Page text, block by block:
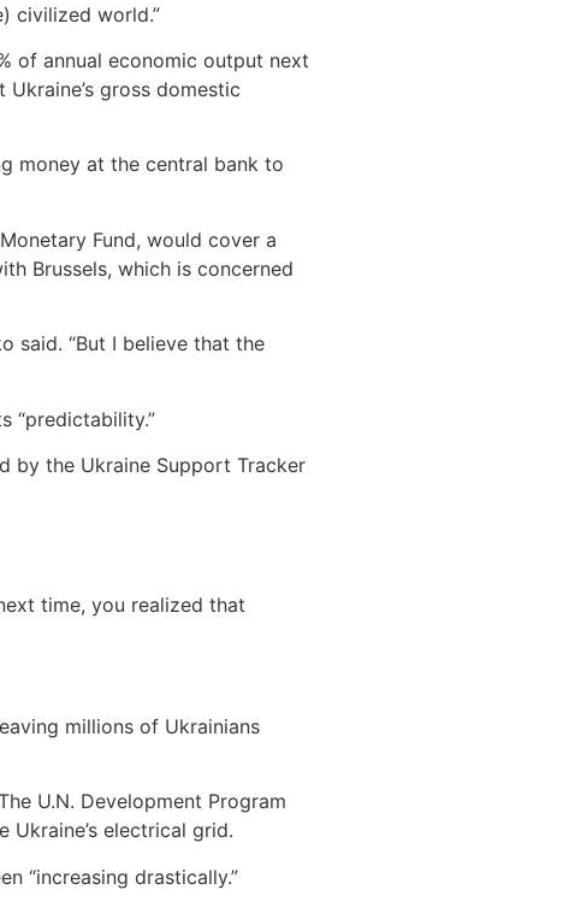
civilized world.”
of annual economic output next
gross domestic
money at the central bank to
Fund, would cover a
Brussels, which is concerned
said. “But I believe that the
“predictability.”
by the Ukraine Support Tracker
time, you realized that
millions of Ukrainians
U.N. Development Program
electrical grid.
“increasing drastically.”